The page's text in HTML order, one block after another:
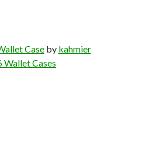
Caseby kahmier
Wallet Cases